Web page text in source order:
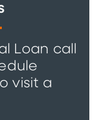
Loan call
visit a